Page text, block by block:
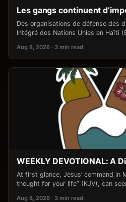
Les gangs continuent
Des organisations de défense des
Intégré des Nations Unies en Haïti
Aug 8, 2026 · 3 min read
WEEKLY DEVOTIONAL: A
At first glance, Jesus’ command in
thought for your life” (KJV), can
Aug 8, 2026 · 3 min read